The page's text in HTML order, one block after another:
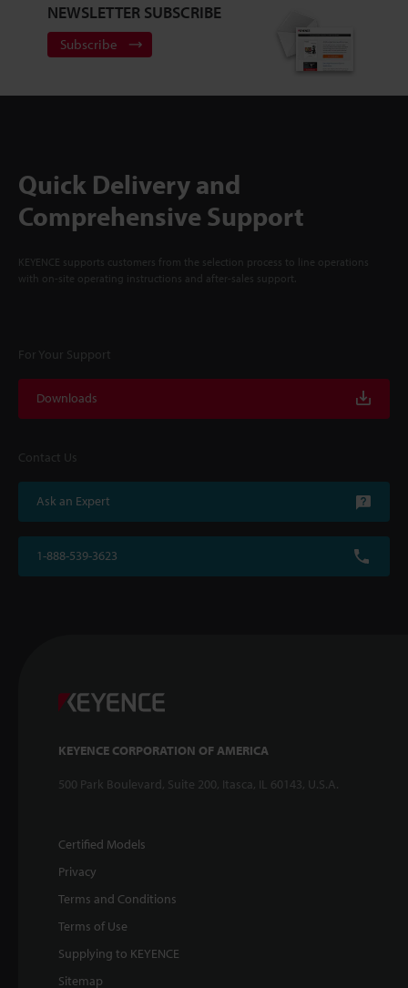
NEWSLETTER SUBSCRIBE
Subscribe
Quick Delivery and
Comprehensive Support
KEYENCE supports customers from the selection process to line operations
with on-site operating instructions and after-sales support.
For Your Support
Downloads
Contact Us
Ask an Expert
1-888-539-3623
KEYENCE CORPORATION OF AMERICA
500 Park Boulevard, Suite 200, Itasca, IL 60143, U.S.A.
Certified Models
Privacy
Terms and Conditions
Terms of Use
Supplying to KEYENCE
Sitemap